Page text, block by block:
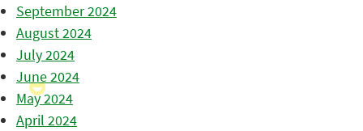
September 2024
August 2024
July 2024
June 2024
May 2024
April 2024